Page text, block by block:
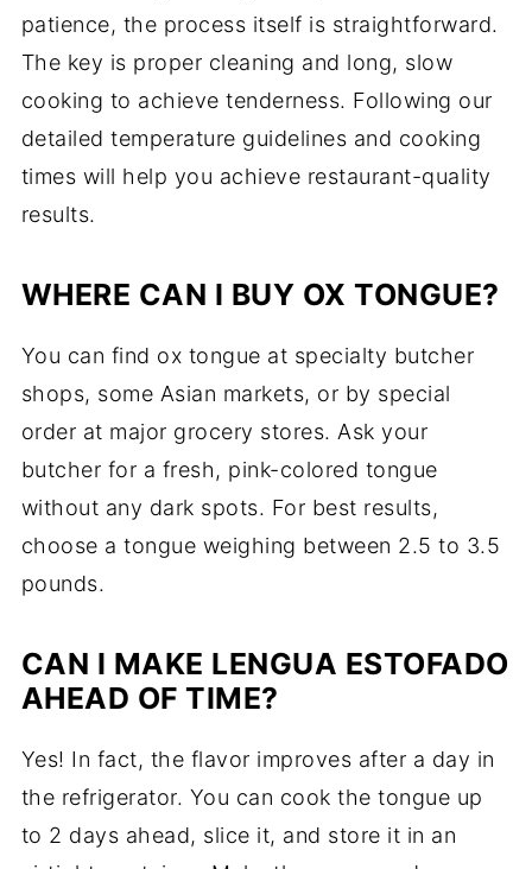
patience, the process itself is straightforward.
The key is proper cleaning and long, slow
cooking to achieve tenderness. Following our
detailed temperature guidelines and cooking
times will help you achieve restaurant-quality
results.
WHERE CAN I BUY OX TONGUE?
You can find ox tongue at specialty butcher
shops, some Asian markets, or by special
order at major grocery stores. Ask your
butcher for a fresh, pink-colored tongue
without any dark spots. For best results,
choose a tongue weighing between 2.5 to 3.5
pounds.
CAN I MAKE LENGUA ESTOFADO
AHEAD OF TIME?
Yes! In fact, the flavor improves after a day in
the refrigerator. You can cook the tongue up
to 2 days ahead, slice it, and store it in an